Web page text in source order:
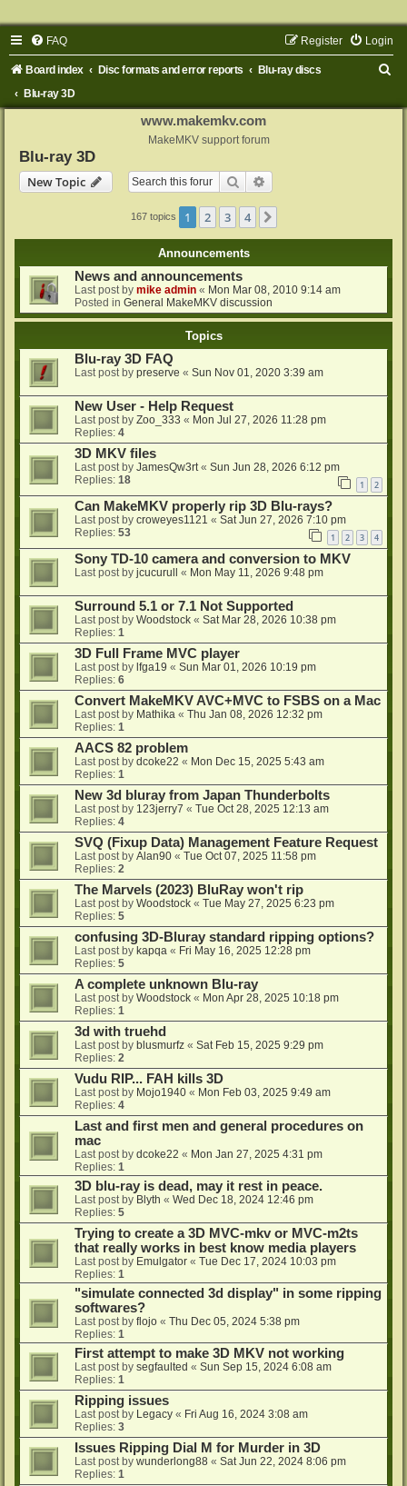
FAQ Login
Register
Board index Disc formats and error reports
Blu-ray discs
Blu-ray 3D
www.makemkv.com
MakeMKV support forum
Blu-ray 3D
New Topic
Search
167 topics 1 2 3 4
Announcements
News and announcements
Last post by mike admin « Mon Mar 08, 2010 9:14 am
Posted in General MakeMKV discussion
Topics
Blu-ray 3D FAQ
Last post by preserve « Sun Nov 01, 2020 3:39 am
New User - Help Request
Last post by Zoo_333 « Mon Jul 27, 2026 11:28 pm
Replies: 4
3D MKV files
Last post by JamesQw3rt« Sun Jun 28, 2026 6:12 pm
Replies: 18 1 2
Can MakeMKV properly rip 3D Blu-rays?
Last post by croweyes1121 « Sat Jun 27, 2026 7:10 pm
Replies: 53 1 2 3 4
Sony TD-10 camera and conversion to MKV
Last post by jcucurull « Mon May 11, 2026 9:48 pm
Surround 5.1 or 7.1 Not Supported
Last post by Woodstock « Sat Mar 28, 2026 10:38 pm
Replies: 1
3D Full Frame MVC player
Last post by lfga19 « Sun Mar 01, 2026 10:19 pm
Replies: 6
Convert MakeMKV AVC+MVC to FSBS on a Mac
Last post by Mathika « Thu Jan 08, 2026 12:32 pm
Replies: 1
AACS 82 problem
Last post by dcoke22 « Mon Dec 15, 2025 5:43 am
Replies: 1
New 3d bluray from Japan Thunderbolts
Last post by 123jerry7 « Tue Oct 28, 2025 12:13 am
Replies: 4
SVQ (Fixup Data) Management Feature Request
Last post by Alan90 « Tue Oct 07, 2025 11:58 pm
Replies: 2
The Marvels (2023) BluRay won't rip
Last post by Woodstock « Tue May 27, 2025 6:23 pm
Replies: 5
confusing 3D-Bluray standard ripping options?
Last post by kapqa « Fri May 16, 2025 12:28 pm
Replies: 5
A complete unknown Blu-ray
Last post by Woodstock « Mon Apr 28, 2025 10:18 pm
Replies: 1
3d with truehd
Last post by blusmurfz « Sat Feb 15, 2025 9:29 pm
Replies: 2
Vudu RIP... FAH kills 3D
Last post by Mojo1940 « Mon Feb 03, 2025 9:49 am
Replies: 4
Last and first men and general procedures on
mac
Last post by dcoke22 « Mon Jan 27, 2025 4:31 pm
Replies: 1
3D blu-ray is dead, may it rest in peace.
Last post by Blyth « Wed Dec 18, 2024 12:46 pm
Replies: 5
Trying to create a 3D MVC-mkv or MVC-m2ts
that really works in best know media players
Last post by Emulgator « Tue Dec 17, 2024 10:03 pm
Replies: 1
"simulate connected 3d display" in some ripping
softwares?
Last post by flojo « Thu Dec 05, 2024 5:38 pm
Replies: 1
First attempt to make 3D MKV not working
Last post by segfaulted « Sun Sep 15, 2024 6:08 am
Replies: 1
Ripping issues
Last post by Legacy « Fri Aug 16, 2024 3:08 am
Replies: 3
Issues Ripping Dial M for Murder in 3D
Last post by wunderlong88 « Sat Jun 22, 2024 8:06 pm
Replies: 1